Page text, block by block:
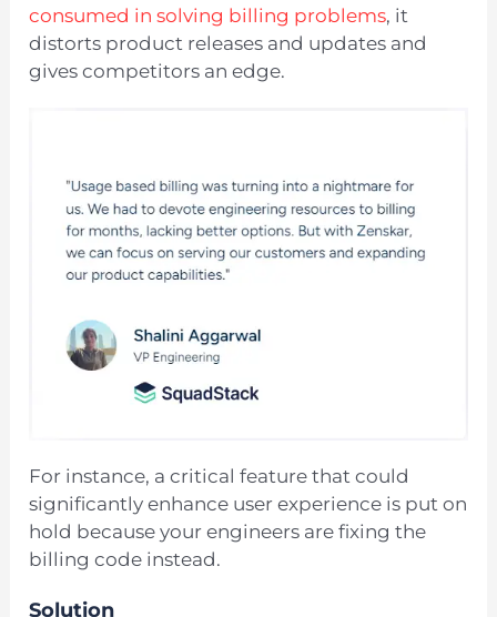
consumed in solving billing problems, it
distorts product releases and updates and
gives competitors an edge.
For instance, a critical feature that could
significantly enhance user experience is put on
hold because your engineers are fixing the
billing code instead.
Solution